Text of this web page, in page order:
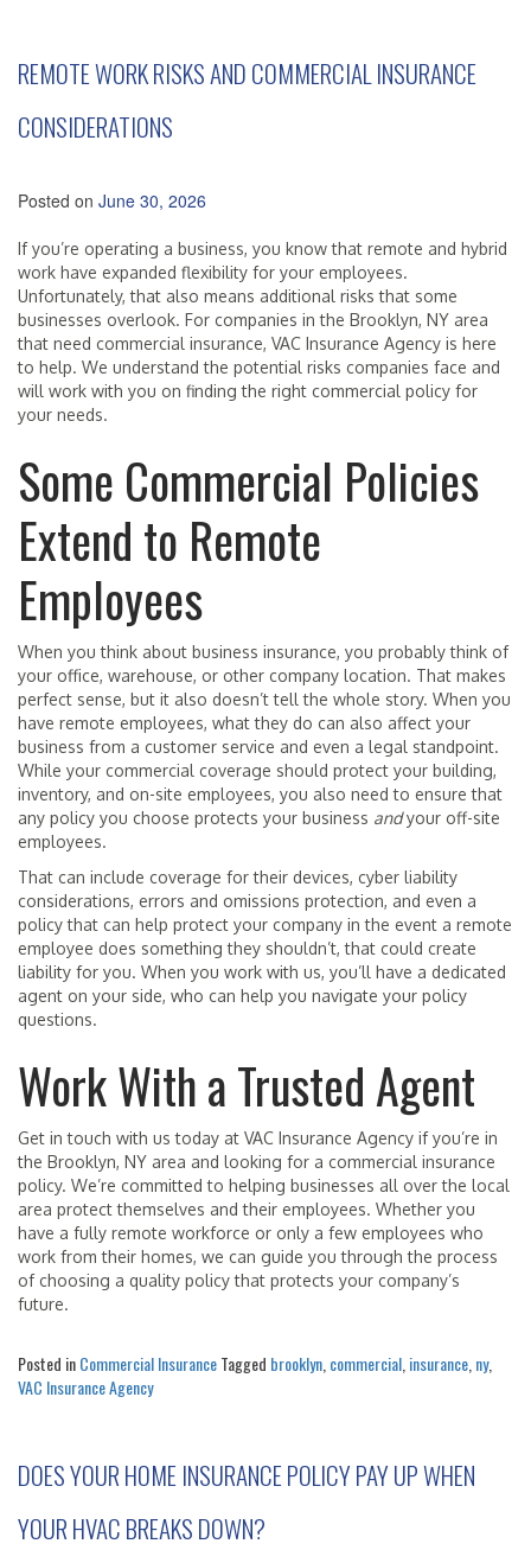
REMOTE WORK RISKS AND COMMERCIAL INSURANCE
CONSIDERATIONS
Posted on June 30, 2026
If you’re operating a business, you know that remote and hybrid
work have expanded flexibility for your employees.
Unfortunately, that also means additional risks that some
businesses overlook. For companies in the Brooklyn, NY area
that need commercial insurance, VAC Insurance Agency is here
to help. We understand the potential risks companies face and
will work with you on finding the right commercial policy for
your needs.
Some Commercial Policies
Extend to Remote
Employees
When you think about business insurance, you probably think of
your office, warehouse, or other company location. That makes
perfect sense, but it also doesn’t tell the whole story. When you
have remote employees, what they do can also affect your
business from a customer service and even a legal standpoint.
While your commercial coverage should protect your building,
inventory, and on-site employees, you also need to ensure that
any policy you choose protects your business andyour off-site
employees.
That can include coverage for their devices, cyber liability
considerations, errors and omissions protection, and even a
policy that can help protect your company in the event a remote
employee does something they shouldn’t, that could create
liability for you. When you work with us, you’ll have a dedicated
agent on your side, who can help you navigate your policy
questions.
Work With a Trusted Agent
Get in touch with us today at VAC Insurance Agency if you’re in
the Brooklyn, NY area and looking for a commercial insurance
policy. We’re committed to helping businesses all over the local
area protect themselves and their employees. Whether you
have a fully remote workforce or only a few employees who
work from their homes, we can guide you through the process
of choosing a quality policy that protects your company’s
future.
Posted inCommercial InsuranceTagged brooklyn commercial insurance ny,
VAC Insurance Agency
DOES YOUR HOME INSURANCE POLICY PAY UP WHEN
YOUR HVAC BREAKS DOWN?